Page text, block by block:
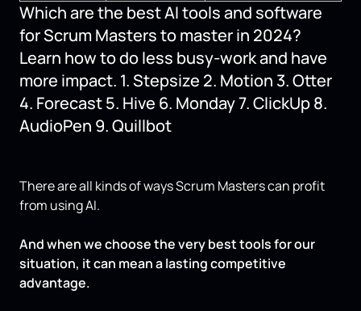
Which are the best AI tools and software
for Scrum Masters to master in 2024?
Learn how to do less busy-work and have
more impact. 1. Stepsize 2. Motion 3. Otter
4. Forecast 5. Hive 6. Monday 7. ClickUp 8.
AudioPen 9. Quillbot
There are all kinds of ways Scrum Masters can profit
from using AI.
And when we choose the very best tools for our
situation, it can mean a lasting competitive
advantage.